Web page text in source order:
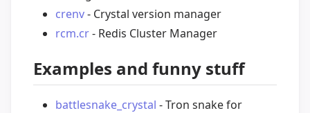
crenv- Crystal version manager
rcm.cr- Redis Cluster Manager
Examples and funny stuff
battlesnake_crystal - Tron snake for